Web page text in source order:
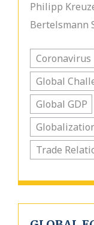
Philipp
Bertelsmann
Coronavirus
Global
Global GDP
Trade